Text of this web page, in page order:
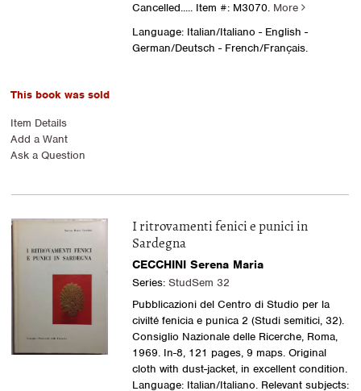
Cancelled..... Item #: M3070. More
Language: Italian/Italiano - English -
German/Deutsch - French/Français.
This book was sold
Item Details
Add a Want
Ask a Question
I ritrovamenti fenici e punici in
Sardegna
CECCHINI Serena Maria
Series: StudSem 32
Pubblicazioni del Centro di Studio per la
civilté fenicia e punica 2 (Studi semitici, 32).
Consiglio Nazionale delle Ricerche, Roma,
1969. In-8, 121 pages, 9 maps. Original
cloth with dust-jacket, in excellent condition.
Language: Italian/Italiano. Relevant subjects: